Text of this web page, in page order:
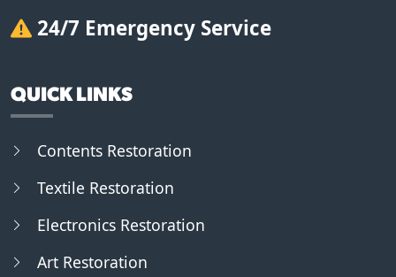
24/7 Emergency Service
QUICK LINKS
Contents Restoration
Textile Restoration
Electronics Restoration
Art Restoration